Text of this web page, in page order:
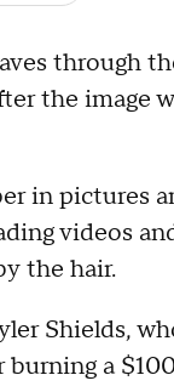
through
the image
in pictures
videos
the hair.
Shields,
a